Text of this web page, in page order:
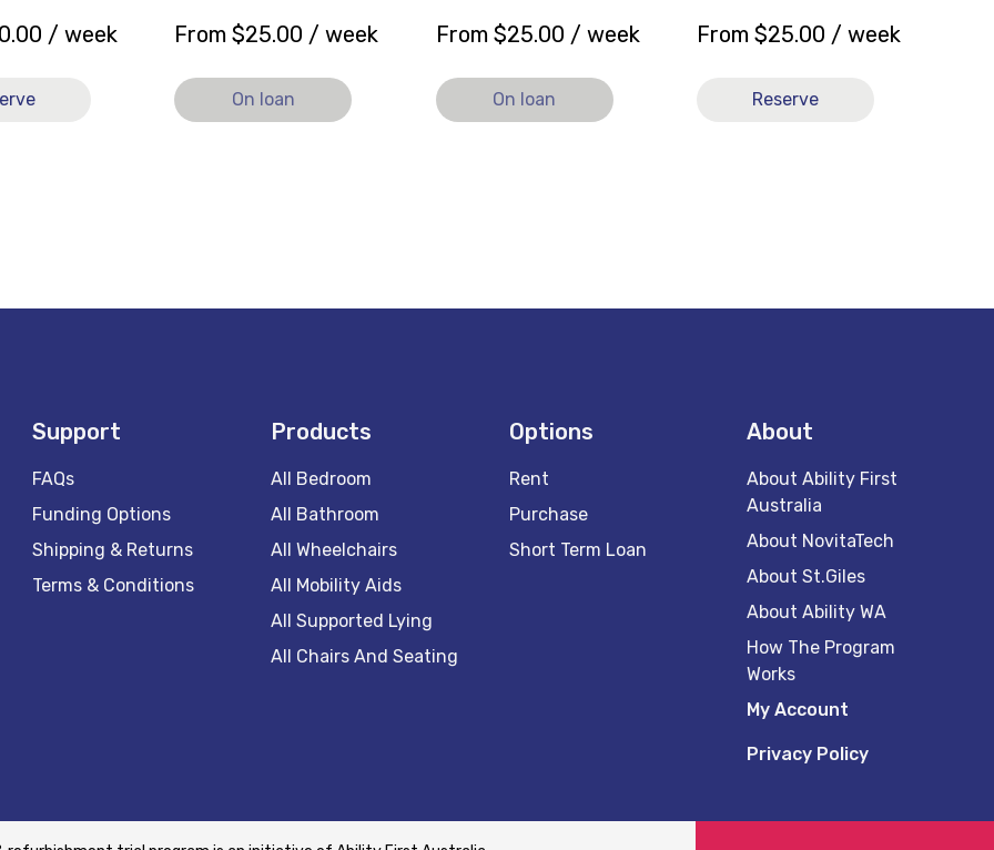
/ week From$25.00 / week
On loan
From $25.00 / week
On loan
From$25.00 / week
Reserve
Support
FAQs
Funding Options
Shipping & Returns
Terms & Conditions
Products
All Bedroom
All Bathroom
All Wheelchairs
All Mobility Aids
All Supported Lying
All Chairs And Seating
Options
Rent
Purchase
Short Term Loan
About
About Ability First
Australia
About NovitaTech
About St.Giles
About Ability WA
How The Program
Works
My Account
Privacy Policy